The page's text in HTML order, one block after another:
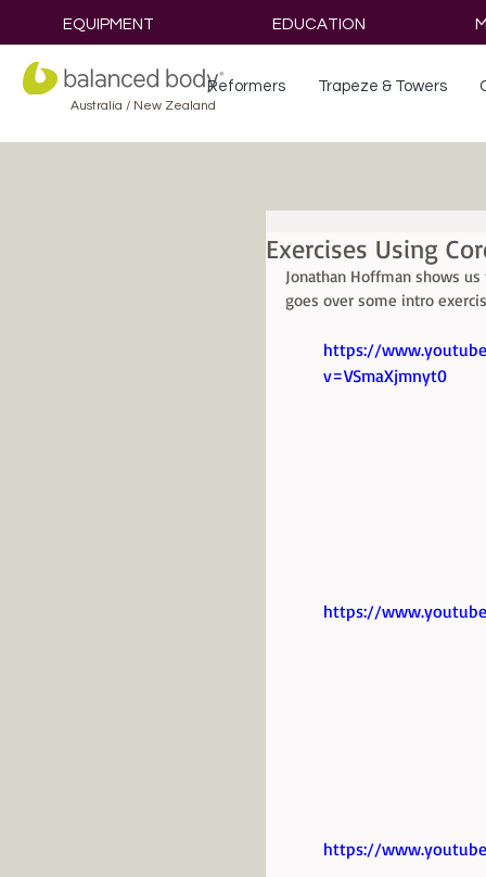
EQUIPMENT EDUCATION
Australia / New Zealand
Reformers Trapeze & Towers
Exercises Using
Jonathan Hoffman shows
goes over some intro
https://
v=VSmaXjmnyt0
https://
https://